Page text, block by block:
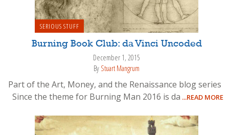
SERIOUS STUFF
Burning Book Club: da Vinci Uncoded
December 1, 2015
By Stuart Mangrum
Part of the Art, Money, and the Renaissance blog series
Since the theme for Burning Man 2016 is da ...READ MORE